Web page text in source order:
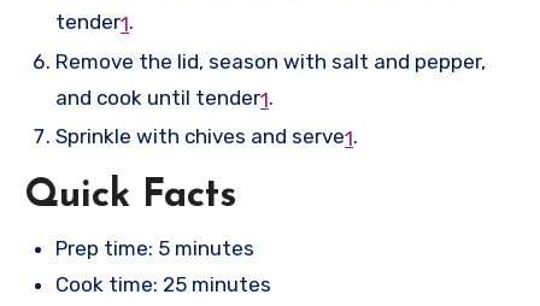
tender1.
Remove the lid, season with salt and pepper,
and cook until tender1.
Sprinkle with chives and serve1.
Quick Facts
Prep time: 5 minutes
Cook time: 25 minutes